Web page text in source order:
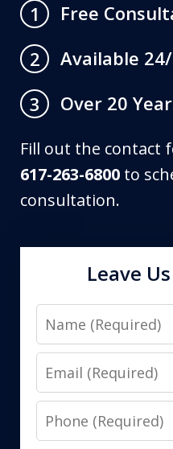
1
Free
2
Available
3
Over 20
Fill out the contact
617-263-6800 to
consultation.
Leave
Name
Email
Phone